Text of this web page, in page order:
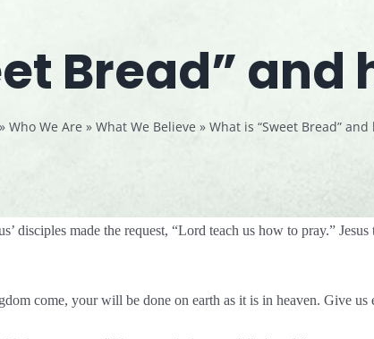
Bread” and
» Who We Are » What We Believe » What is “Sweet Bread”
disciples made the request, “Lord teach us how to pray.”
come, your will be done on earth as it is in heaven. Give